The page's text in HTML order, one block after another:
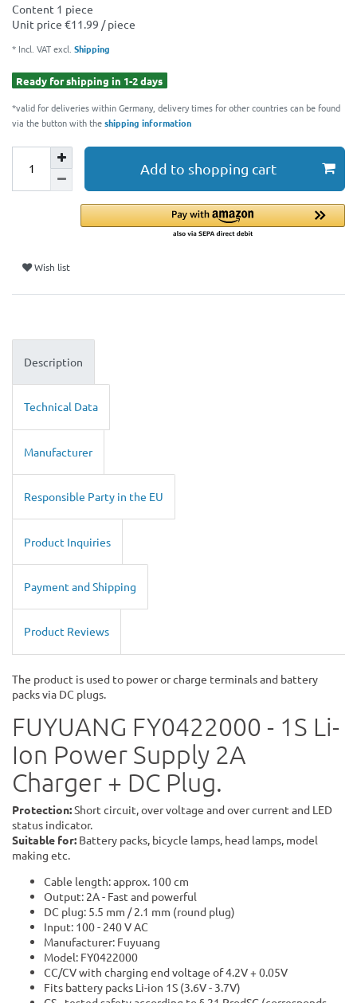
Content 1 piece
Unit price €11.99 / piece
* Incl. VAT excl. Shipping
Ready for shipping in 1-2 days
*valid for deliveries within Germany, delivery times for other countries can be found
via the button with theshipping information
Add to shopping cart
Wish list
Description
Technical Data
Manufacturer
Responsible Party in the EU
Product Inquiries
Payment and Shipping
Product Reviews
The product is used to power or charge terminals and battery
packs via DC plugs.
FUYUANG FY0422000 - 1S Li-
Ion Power Supply 2A
Charger + DC Plug.
Protection:Short circuit, over voltage and over current and LED
status indicator.
Suitable for: Battery packs, bicycle lamps, head lamps, model
making etc.
Cable length: approx. 100 cm
Output: 2A - Fast and powerful
DC plug: 5.5 mm / 2.1 mm (round plug)
Input: 100 - 240 V AC
Manufacturer: Fuyuang
Model: FY0422000
CC/CV with charging end voltage of 4.2V + 0.05V
Fits battery packs Li-ion 1S (3.6V - 3.7V)